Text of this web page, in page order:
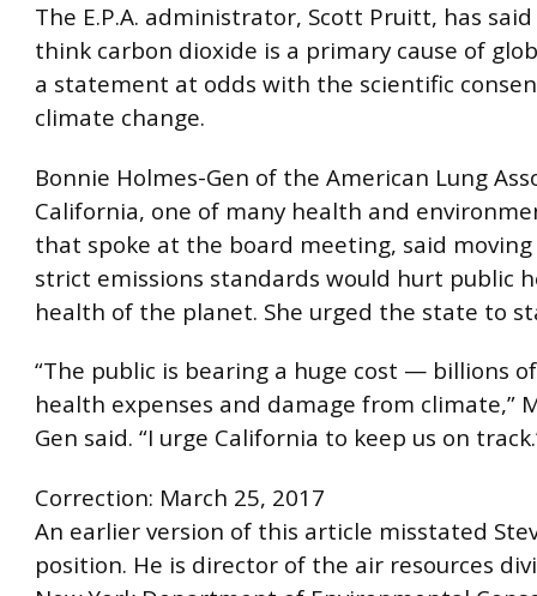
The E.P.A. administrator, Scott Pruitt, has
think carbon dioxide is a primary cause of
a statement at odds with the scientific
climate change.
Bonnie Holmes-Gen of the American Lung
California, one of many health and
that spoke at the board meeting, said
strict emissions standards would hurt public
health of the planet. She urged the state to
“The public is bearing a huge cost — billions
health expenses and damage from climate,”
Gen said. “I urge California to keep us on
Correction: March 25, 2017
An earlier version of this article misstated
position. He is director of the air resources